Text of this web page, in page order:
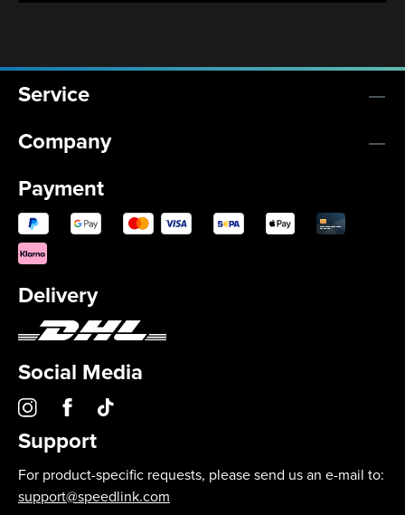
Service
Company
Payment
Delivery
Social Media
Support
For product-specific requests, please send us an e-mail to:
support@speedlink.com